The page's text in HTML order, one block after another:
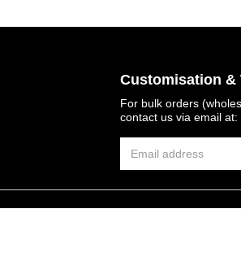
Customisation &
For bulk orders
contact us via email at: